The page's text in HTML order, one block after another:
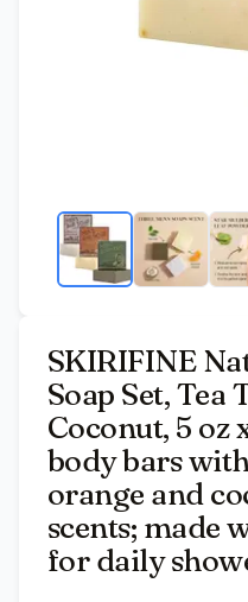
SKIRIFINE
Soap Set, Tea
Coconut, 5 oz
body bars
orange and
scents; made
for daily